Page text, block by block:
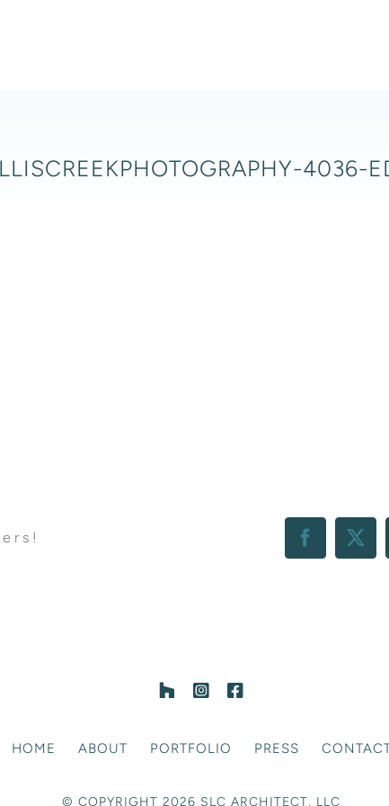
4036-
Facebook
X
HOME ABOUT PORTFOLIO PRESS
© COPYRIGHT 2026 SLC ARCHITECT, LLC